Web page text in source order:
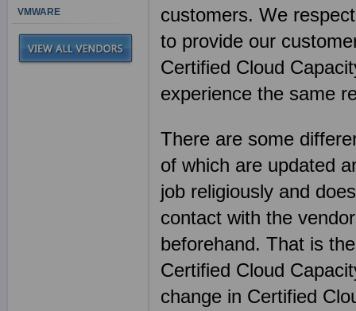
customers. We
to provide our
Certified Cloud
experience the same
There are some
of which are updated
job religiously and
contact with the
beforehand. That is
Certified Cloud
change in Certified
VMWARE